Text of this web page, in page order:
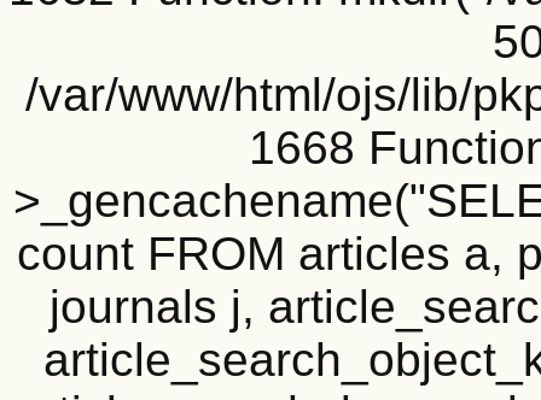
/var/www/html/ojs/lib/
1668
count FROM articles a,
journals j,